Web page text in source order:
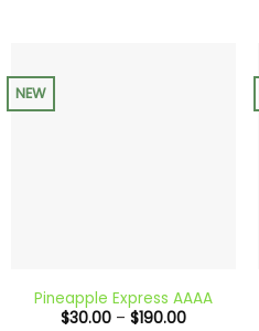
NEW
Pineapple Express AAAA
$30.00 – $190.00Price